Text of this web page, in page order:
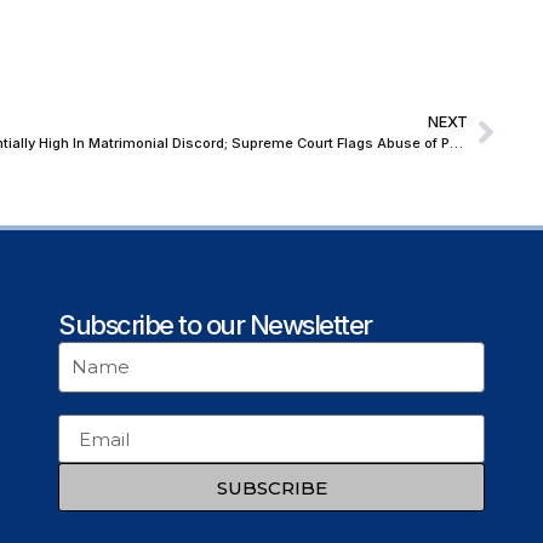
NEXT
Scope of Vexatious Litigation Is Exponentially High In Matrimonial Discord; Supreme Court Flags Abuse of POCSO In Garb of Rape Allegations Against Husband
Subscribe to our Newsletter
SUBSCRIBE